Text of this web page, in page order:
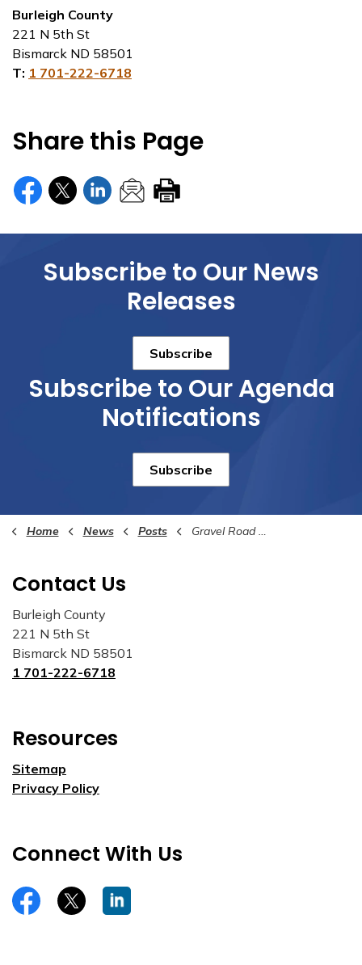
Burleigh County
221 N 5th St
Bismarck ND 58501
T: 1 701-222-6718
Share this Page
Subscribe to Our News
Releases
Subscribe
Subscribe to Our Agenda
Notifications
Subscribe
Home News Posts Gravel Road Conditions
Contact Us
Burleigh County
221 N 5th St
Bismarck ND 58501
1 701-222-6718
Resources
Sitemap
Privacy Policy
Connect With Us
https://www.facebook.com/burleighco
TwitterLinkedIn